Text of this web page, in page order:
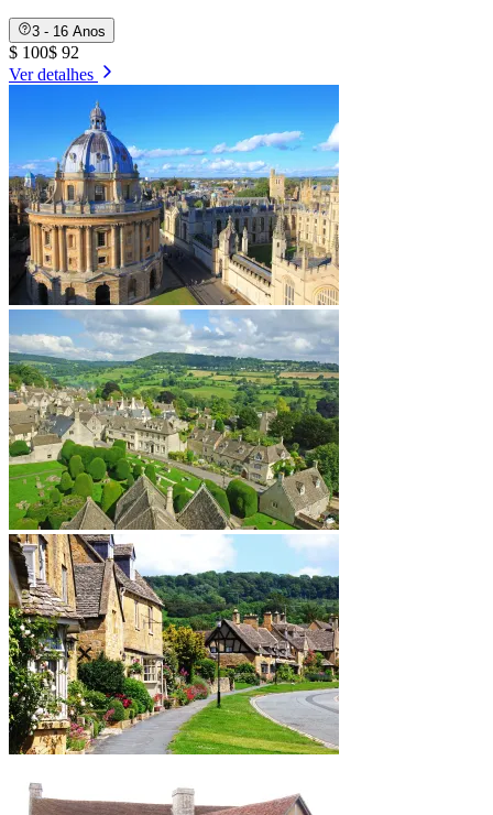
3 - 16 Anos
$ 100$ 92
Ver detalhes